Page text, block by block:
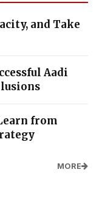
and Take
Aadi
from
MORE